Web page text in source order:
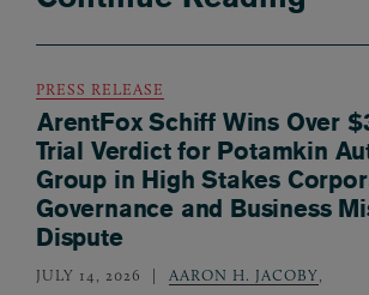
PRESS RELEASE
ArentFox Schiff Wins Over
Trial Verdict for Potamkin
Group in High Stakes
Governance and Business
Dispute
JULY 14, 2026 AARON H. JACOBY,